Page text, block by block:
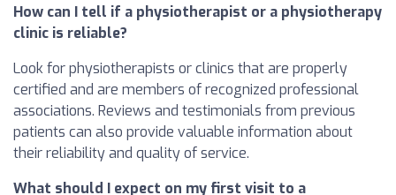
How can I tell if a physiotherapist or a physiotherapy
clinic is reliable?
Look for physiotherapists or clinics that are properly
certified and are members of recognized professional
associations. Reviews and testimonials from previous
patients can also provide valuable information about
their reliability and quality of service.
What should I expect on my first visit to a